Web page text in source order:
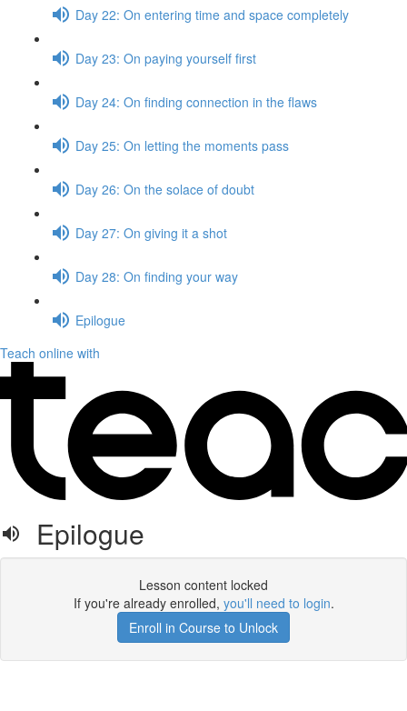
Day 22: On entering time and space completely
Day 23: On paying yourself first
Day 24: On finding connection in the flaws
Day 25: On letting the moments pass
Day 26: On the solace of doubt
Day 27: On giving it a shot
Day 28: On finding your way
Epilogue
Teach online with
Epilogue
Lesson content locked
If you're already enrolled, you'll need to login.
Enroll in Course to Unlock